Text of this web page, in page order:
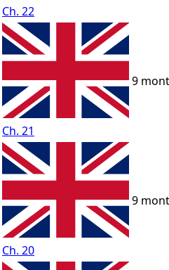
Ch. 22
Ch. 21
9
Ch. 20
9